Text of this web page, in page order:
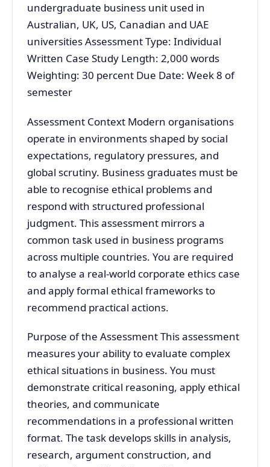
undergraduate business unit used in
Australian, UK, US, Canadian and UAE
universities Assessment Type: Individual
Written Case Study Length: 2,000 words
Weighting: 30 percent Due Date: Week 8 of
semester
Assessment Context Modern organisations
operate in environments shaped by social
expectations, regulatory pressures, and
global scrutiny. Business graduates must be
able to recognise ethical problems and
respond with structured professional
judgment. This assessment mirrors a
common task used in business programs
across multiple countries. You are required
to analyse a real-world corporate ethics case
and apply formal ethical frameworks to
recommend practical actions.
Purpose of the Assessment This assessment
measures your ability to evaluate complex
ethical situations in business. You must
demonstrate critical reasoning, apply ethical
theories, and communicate
recommendations in a professional written
format. The task develops skills in analysis,
research, argument construction, and